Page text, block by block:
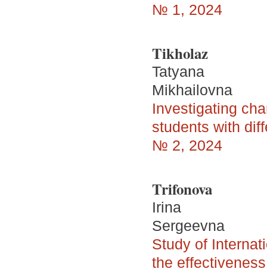
№ 1, 2024
Tikholaz
Tatyana
Mikhailovna
Investigating
students with
№ 2, 2024
Trifonova
Irina
Sergeevna
Study of
the